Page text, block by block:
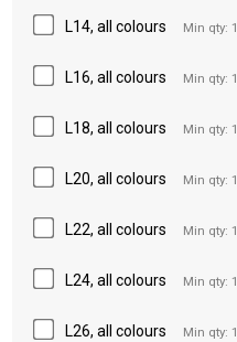
L14, all colours Min qty: 1
L16, all colours Min qty: 1
L18, all colours Min qty: 1
L20, all colours Min qty: 1
L22, all colours Min qty: 1
L24, all colours Min qty: 1
L26, all colours Min qty: 1